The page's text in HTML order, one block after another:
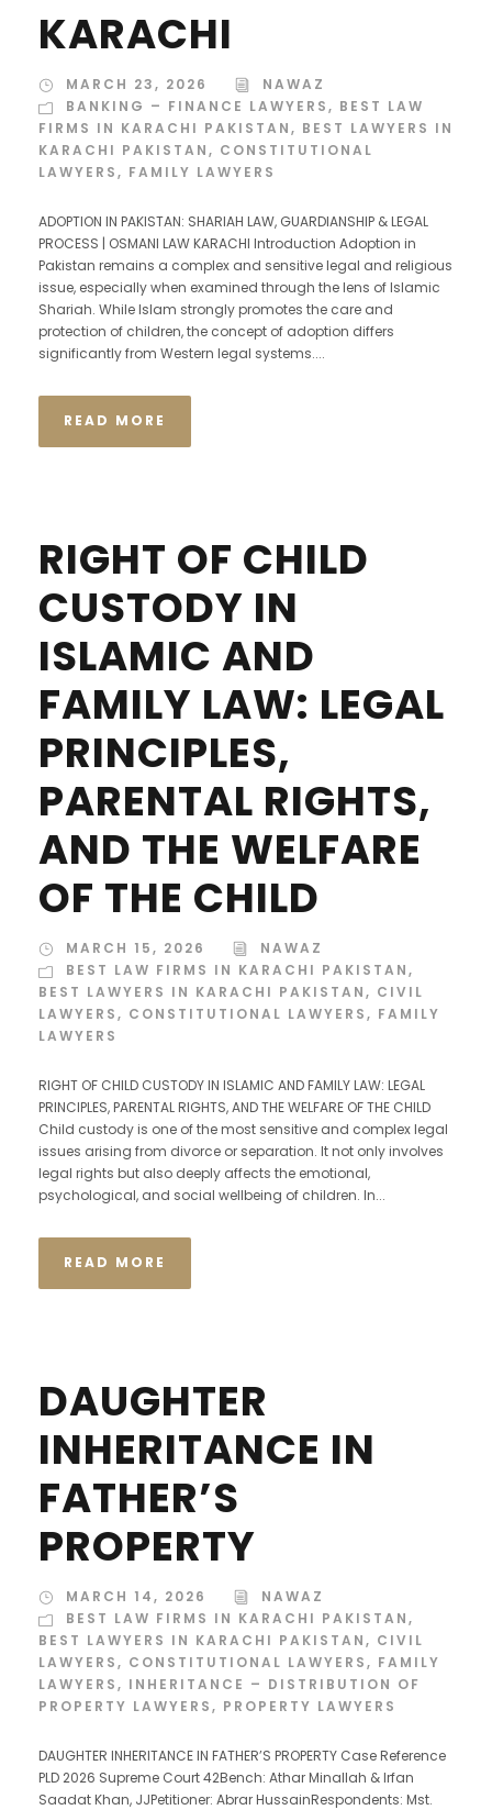
KARACHI
MARCH 23, 2026
NAWAZ
BANKING – FINANCE LAWYERS, BEST LAW
FIRMS IN KARACHI PAKISTAN, BEST LAWYERS IN
KARACHI PAKISTAN, CONSTITUTIONAL
LAWYERS, FAMILY LAWYERS
ADOPTION IN PAKISTAN: SHARIAH LAW, GUARDIANSHIP & LEGAL
PROCESS | OSMANI LAW KARACHI Introduction Adoption in
Pakistan remains a complex and sensitive legal and religious
issue, especially when examined through the lens of Islamic
Shariah. While Islam strongly promotes the care and
protection of children, the concept of adoption differs
significantly from Western legal systems....
READ MORE
RIGHT OF CHILD
CUSTODY IN
ISLAMIC AND
FAMILY LAW: LEGAL
PRINCIPLES,
PARENTAL RIGHTS,
AND THE WELFARE
OF THE CHILD
MARCH 15, 2026
NAWAZ
BEST LAW FIRMS IN KARACHI PAKISTAN,
BEST LAWYERS IN KARACHI PAKISTAN, CIVIL
LAWYERS, CONSTITUTIONAL LAWYERS, FAMILY
LAWYERS
RIGHT OF CHILD CUSTODY IN ISLAMIC AND FAMILY LAW: LEGAL
PRINCIPLES, PARENTAL RIGHTS, AND THE WELFARE OF THE CHILD
Child custody is one of the most sensitive and complex legal
issues arising from divorce or separation. It not only involves
legal rights but also deeply affects the emotional,
psychological, and social wellbeing of children. In...
READ MORE
DAUGHTER
INHERITANCE IN
FATHER’S
PROPERTY
MARCH 14, 2026
NAWAZ
BEST LAW FIRMS IN KARACHI PAKISTAN,
BEST LAWYERS IN KARACHI PAKISTAN, CIVIL
LAWYERS, CONSTITUTIONAL LAWYERS, FAMILY
LAWYERS, INHERITANCE – DISTRIBUTION OF
PROPERTY LAWYERS, PROPERTY LAWYERS
DAUGHTER INHERITANCE IN FATHER’S PROPERTY Case Reference
PLD 2026 Supreme Court 42Bench: Athar Minallah & Irfan
Saadat Khan, JJPetitioner: Abrar HussainRespondents: Mst.